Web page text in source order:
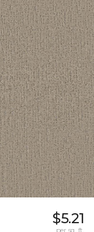
$5.21
per sq. ft.